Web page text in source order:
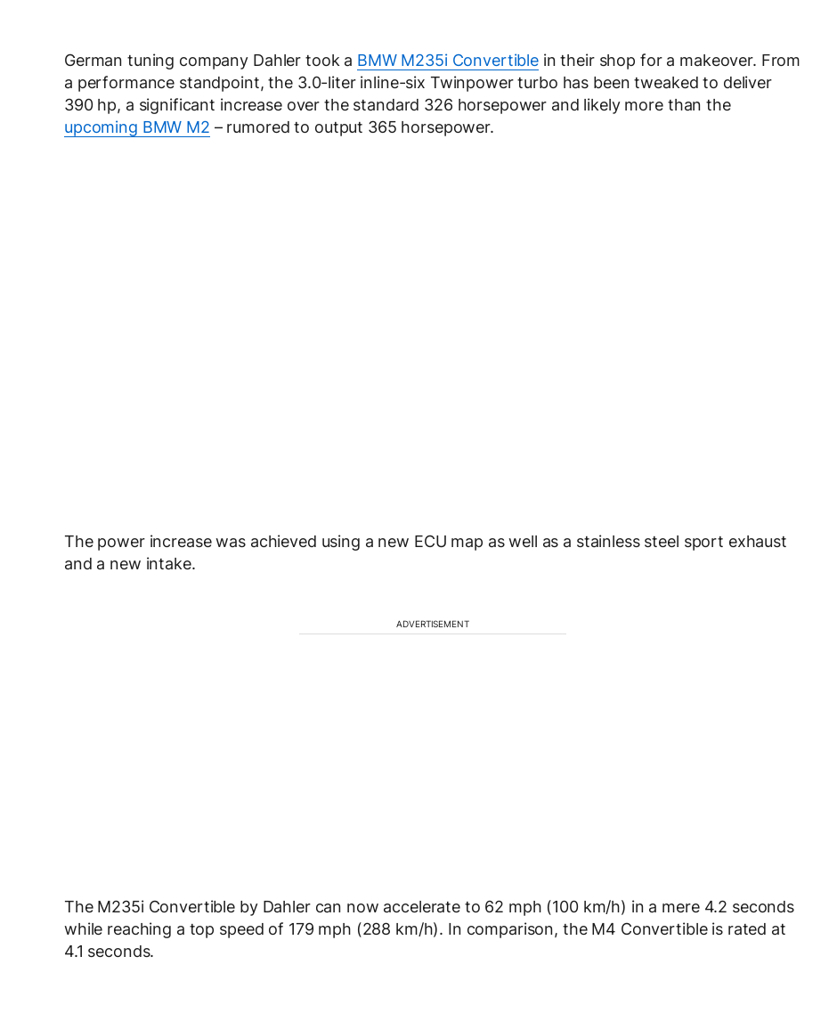
German tuning company Dahler took a BMW M235i Convertible in their shop for a makeover. From
a performance standpoint, the 3.0-liter inline-six Twinpower turbo has been tweaked to deliver
390 hp, a significant increase over the standard 326 horsepower and likely more than the
upcoming BMW M2 – rumored to output 365 horsepower.
The power increase was achieved using a new ECU map as well as a stainless steel sport exhaust
and a new intake.
ADVERTISEMENT
The M235i Convertible by Dahler can now accelerate to 62 mph (100 km/h) in a mere 4.2 seconds
while reaching a top speed of 179 mph (288 km/h). In comparison, the M4 Convertible is rated at
4.1 seconds.